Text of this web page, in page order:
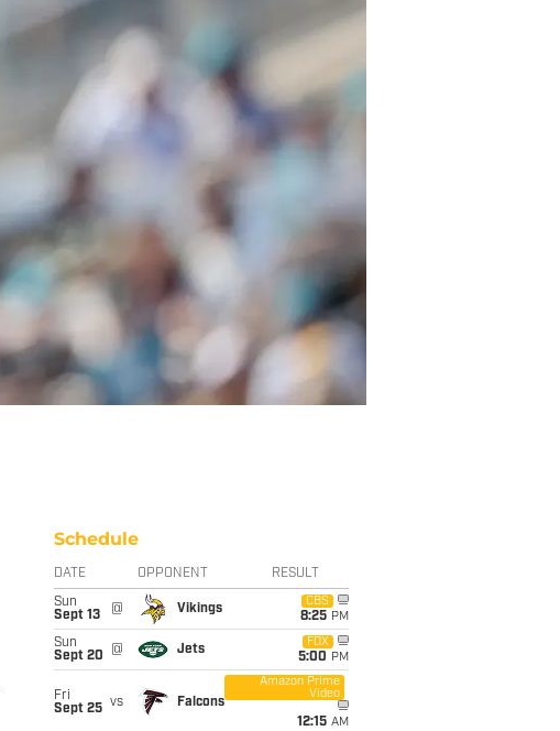
Schedule
DATE OPPONENT RESULT
Sun
Sept 13
@ Vikings
CBS
8:25 PM
Sun
Sept 20
@ Jets
FOX
5:00 PM
Fri
Sept 25 vs Falcons
Amazon Prime
Video
12:15 AM